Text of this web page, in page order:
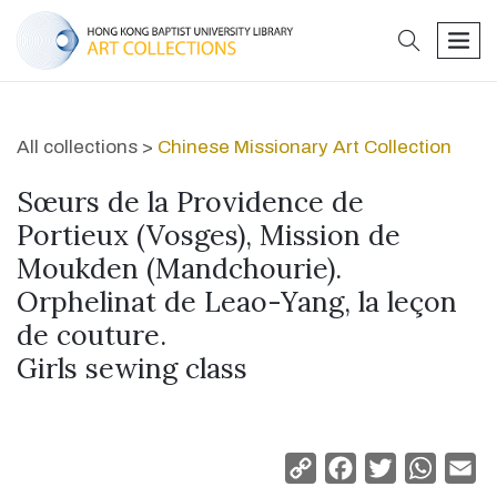
search
All collections > Chinese Missionary Art Collection
Sœurs de la Providence de
Portieux (Vosges), Mission de
Moukden (Mandchourie).
Orphelinat de Leao-Yang, la leçon
de couture.
Girls sewing class
Copy
Facebook
Twitter